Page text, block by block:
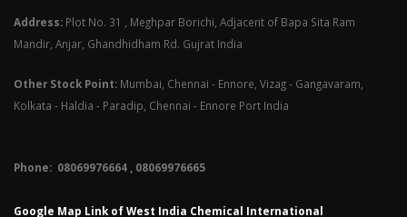
Address: Plot No. 31 , Meghpar Borichi, Adjacent of Bapa Sita Ram
Mandir, Anjar, Ghandhidham Rd. Gujrat India
Other Stock Point: Mumbai, Chennai - Ennore, Vizag - Gangavaram,
Kolkata - Haldia - Paradip, Chennai - Ennore Port India
Phone: 08069976664 , 08069976665​
Google Map Link of West India Chemical International